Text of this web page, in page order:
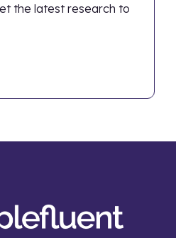
the latest research to